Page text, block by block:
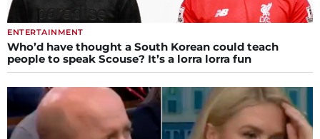
ENTERTAINMENT
Who’d have thought a South Korean could teach
people to speak Scouse? It’s a lorra lorra fun